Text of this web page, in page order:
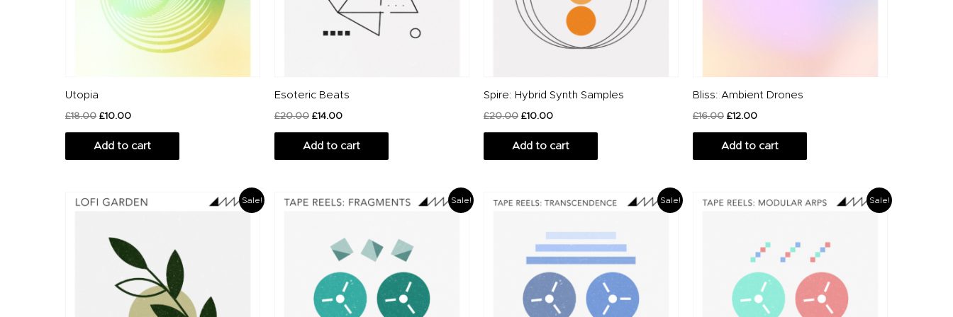
Utopia
£18.00 £10.00
Add to cart
Esoteric Beats
£20.00 £14.00
Add to cart
Spire: Hybrid Synth Samples
£20.00 £10.00
Add to cart
Bliss: Ambient Drones
£16.00 £12.00
Add to cart
Sale!
Original
price
Current
price
Sale!
Original
price
Current
price
Sale!
price
£12.00.
price
£10.00.
Sale!
price
price